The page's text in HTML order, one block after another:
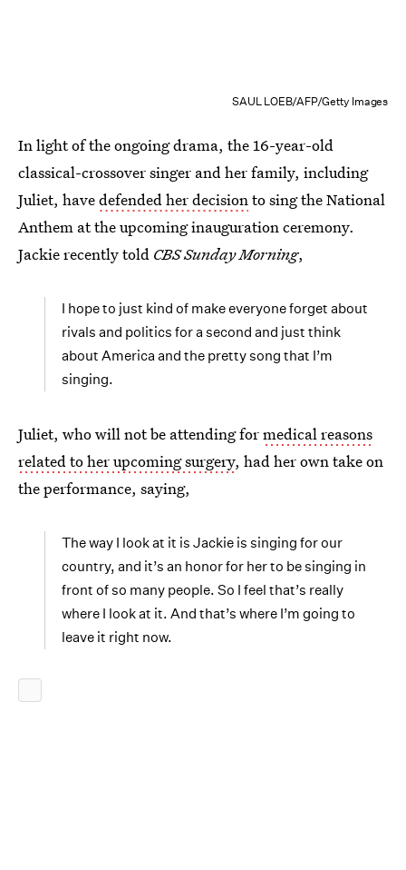
SAUL LOEB/AFP/Getty Images
In light of the ongoing drama, the 16-year-old
classical-crossover singer and her family, including
Juliet, havedefended her decision to sing the National
Anthem at the upcoming inauguration ceremony.
Jackie recently told CBS Sunday Morning,
I hope to just kind of make everyone forget about
rivals and politics for a second and just think
about America and the pretty song that I’m
singing.
Juliet, who will not be attending formedical reasons
related to her upcoming surgery, had her own take on
the performance, saying,
The way I look at it is Jackie is singing for our
country, and it’s an honor for her to be singing in
front of so many people. So I feel that’s really
where I look at it. And that’s where I’m going to
leave it right now.